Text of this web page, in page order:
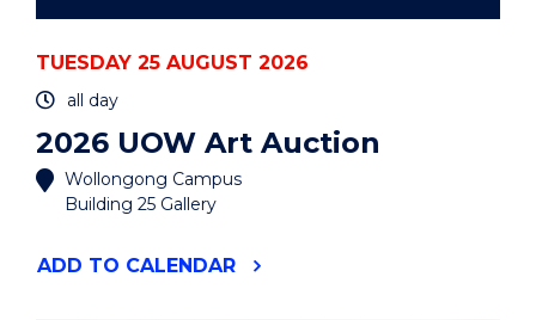
TUESDAY 25 AUGUST 2026
all day
2026 UOW Art Auction
Wollongong Campus
Building 25 Gallery
ADD "2026
TO CALENDAR